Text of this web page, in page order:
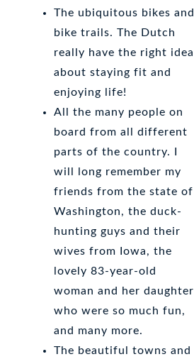
The ubiquitous bikes and
bike trails. The Dutch
really have the right idea
about staying fit and
enjoying life!
All the many people on
board from all different
parts of the country. I
will long remember my
friends from the state of
Washington, the duck-
hunting guys and their
wives from Iowa, the
lovely 83-year-old
woman and her daughter
who were so much fun,
and many more.
The beautiful towns and